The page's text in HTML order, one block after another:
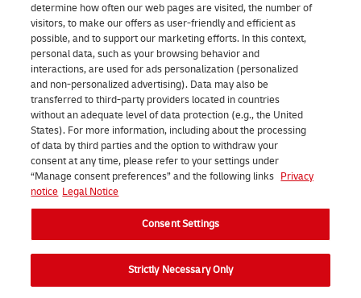
determine how often our web pages are visited, the number of
visitors, to make our offers as user-friendly and efficient as
possible, and to support our marketing efforts. In this context,
personal data, such as your browsing behavior and
interactions, are used for ads personalization (personalized
and non-personalized advertising). Data may also be
transferred to third-party providers located in countries
without an adequate level of data protection (e.g., the United
States). For more information, including about the processing
of data by third parties and the option to withdraw your
consent at any time, please refer to your settings under
“Manage consent preferences” and the following links Privacy
notice Legal Notice
Consent Settings
Strictly Necessary Only